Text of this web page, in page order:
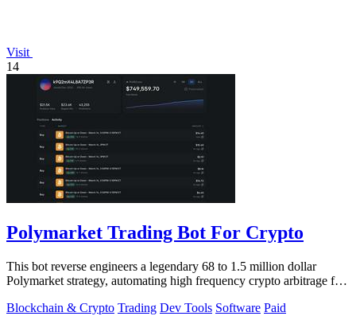
Visit
14
Polymarket Trading Bot For Crypto
This bot reverse engineers a legendary 68 to 1.5 million dollar
Polymarket strategy, automating high frequency crypto arbitrage for
Blockchain & Crypto Trading Dev Tools Software Paid